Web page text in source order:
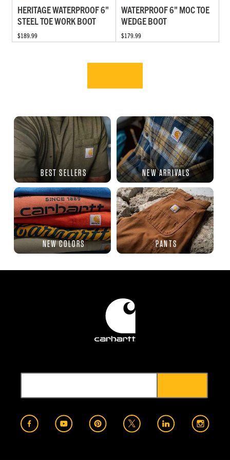
HERITAGE WATERPROOF 6"
STEEL TOE WORK BOOT
$189.99
WATERPROOF 6" MOC TOE
WEDGE BOOT
$179.99
BEST SELLERS NEW ARRIVALS
NEW COLORS PANTS